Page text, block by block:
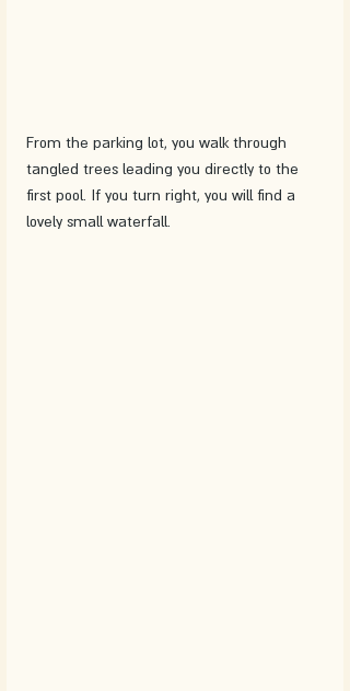
From the parking lot, you walk through
tangled trees leading you directly to the
first pool. If you turn right, you will find a
lovely small waterfall.